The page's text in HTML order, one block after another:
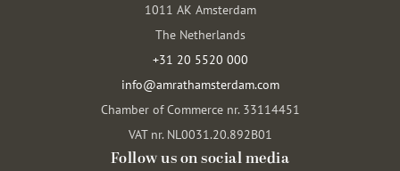
1011 AK Amsterdam
The Netherlands
+31 20 5520 000
info@amrathamsterdam.com
Chamber of Commerce nr. 33114451
VAT nr. NL0031.20.892B01
Follow us on social media